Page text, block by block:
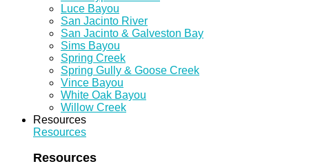
Luce Bayou
San Jacinto River
San Jacinto & Galveston Bay
Sims Bayou
Spring Creek
Spring Gully & Goose Creek
Vince Bayou
White Oak Bayou
Willow Creek
Resources
Resources
Resources